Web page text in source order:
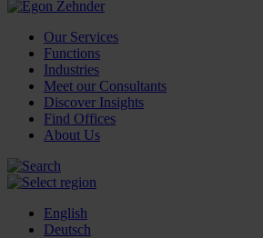
Our Services
Functions
Industries
Meet our Consultants
Discover Insights
Find Offices
About Us
English
Deutsch